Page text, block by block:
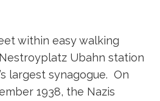
within easy walking
Ubahn station
largest synagogue. On
1938, the Nazis